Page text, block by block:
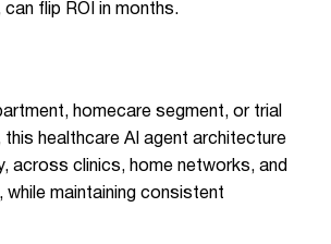
flip ROI in months.
homecare segment, or trial
this healthcare AI agent architecture
across clinics, home networks, and
while maintaining consistent